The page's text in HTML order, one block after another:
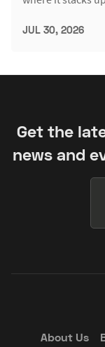
JUL 30, 2026
Get the
news and
About Us